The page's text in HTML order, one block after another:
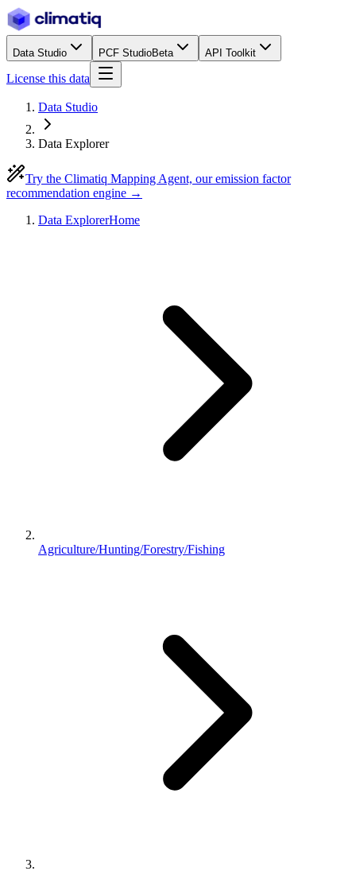
Data Studio PCF StudioBeta API Toolkit
License this data
Data Studio
Data Explorer
Try the Climatiq Mapping Agent, our emission factor
recommendation engine →
Data ExplorerHome
Agriculture/Hunting/Forestry/Fishing